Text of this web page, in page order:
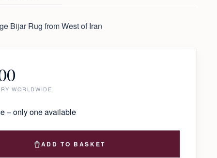
Bijar Rug from West of Iran
WORLDWIDE
– only one available
ADD TO BASKET